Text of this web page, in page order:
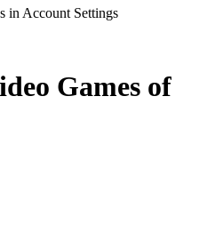
in Account Settings
Games of